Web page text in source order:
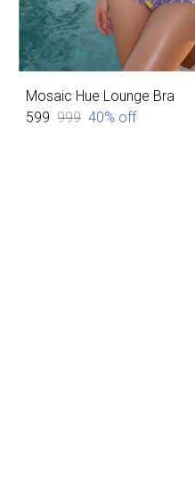
Mosaic Hue Lounge Bra
₹599 ₹999 40% off